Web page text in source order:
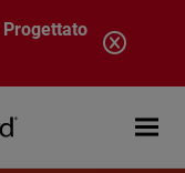
Progettato
Open